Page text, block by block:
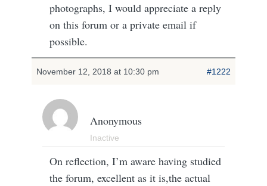
photographs, I would appreciate a reply
on this forum or a private email if
possible.
November 12, 2018 at 10:30 pm #1222
Anonymous
Inactive
On reflection, I’m aware having studied
the forum, excellent as it is,the actual